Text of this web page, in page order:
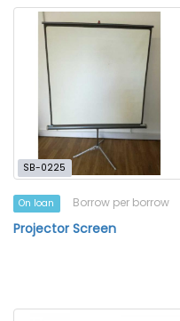
SB-0225
On loan Borrow per borrow
Projector Screen